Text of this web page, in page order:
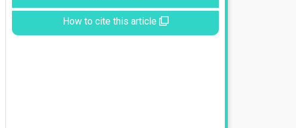
How to cite this article